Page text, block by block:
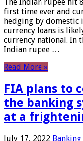
The Indian rupee hit
first time ever and
hedging by
currency loans is
currency national. In
Indian rupee …
Read More »
FIA plans to
the banking
at a
July 17, 2022 Banking